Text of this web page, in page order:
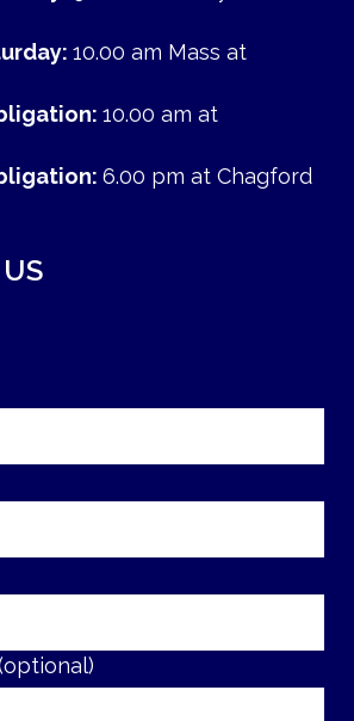
10.00 am Mass at
10.00 am at
6.00 pm at Chagford